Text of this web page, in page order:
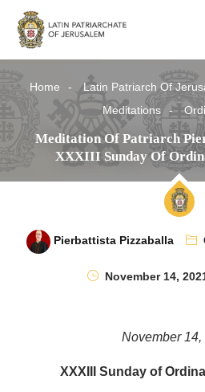
Home Latin Patriarch Of
Meditations
Meditation Of Patriarch
XXXIII Sunday Of
Pierbattista Pizzaballa
November 14,
November
XXXIII Sunday of